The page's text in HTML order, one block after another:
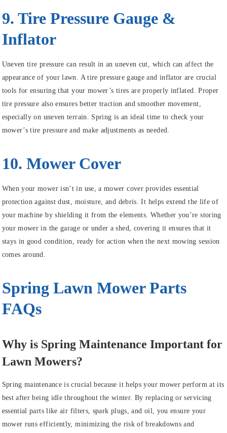
9. Tire Pressure Gauge &
Inflator
Uneven tire pressure can result in an uneven cut, which can affect the
appearance of your lawn. A tire pressure gauge and inflator are crucial
tools for ensuring that your mower’s tires are properly inflated. Proper
tire pressure also ensures better traction and smoother movement,
especially on uneven terrain. Spring is an ideal time to check your
mower’s tire pressure and make adjustments as needed.
10. Mower Cover
When your mower isn’t in use, a mower cover provides essential
protection against dust, moisture, and debris. It helps extend the life of
your machine by shielding it from the elements. Whether you’re storing
your mower in the garage or under a shed, covering it ensures that it
stays in good condition, ready for action when the next mowing session
comes around.
Spring Lawn Mower Parts
FAQs
Why is Spring Maintenance Important for
Lawn Mowers?
Spring maintenance is crucial because it helps your mower perform at its
best after being idle throughout the winter. By replacing or servicing
essential parts like air filters, spark plugs, and oil, you ensure your
mower runs efficiently, minimizing the risk of breakdowns and